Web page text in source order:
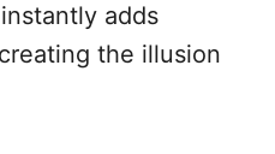
adds
the illusion